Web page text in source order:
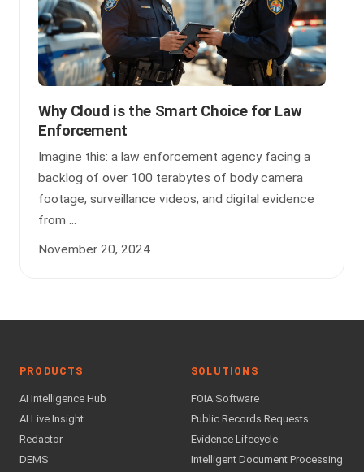
Why Cloud is the Smart Choice for Law
Enforcement
Imagine this: a law enforcement agency facing a
backlog of over 100 terabytes of body camera
footage, surveillance videos, and digital evidence
from ...
November 20, 2024
PRODUCTS
AI Intelligence Hub
AI Live Insight
Redactor
DEMS
SOLUTIONS
FOIA Software
Public Records Requests
Evidence Lifecycle
Intelligent Document Processing